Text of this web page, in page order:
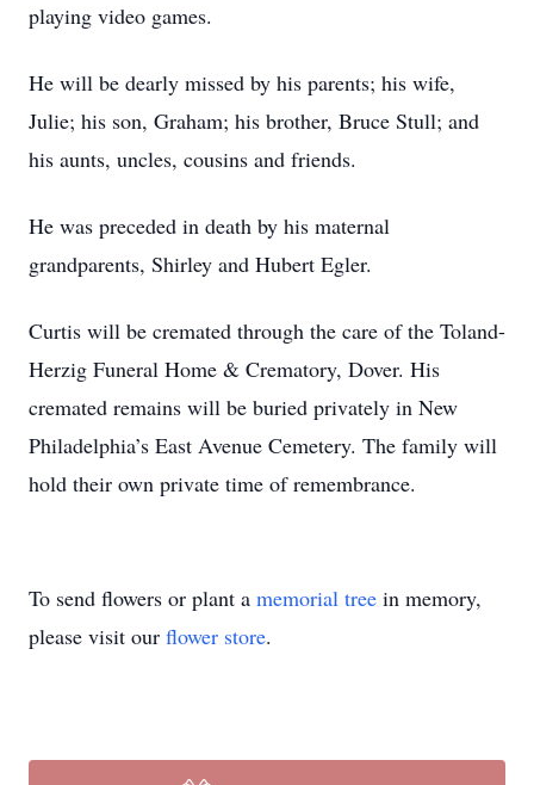
playing video games.
He will be dearly missed by his parents; his wife,
Julie; his son, Graham; his brother, Bruce Stull; and
his aunts, uncles, cousins and friends.
He was preceded in death by his maternal
grandparents, Shirley and Hubert Egler.
Curtis will be cremated through the care of the Toland-
Herzig Funeral Home & Crematory, Dover. His
cremated remains will be buried privately in New
Philadelphia’s East Avenue Cemetery. The family will
hold their own private time of remembrance.
To send flowers or plant a memorial tree in memory,
please visit our flower store.